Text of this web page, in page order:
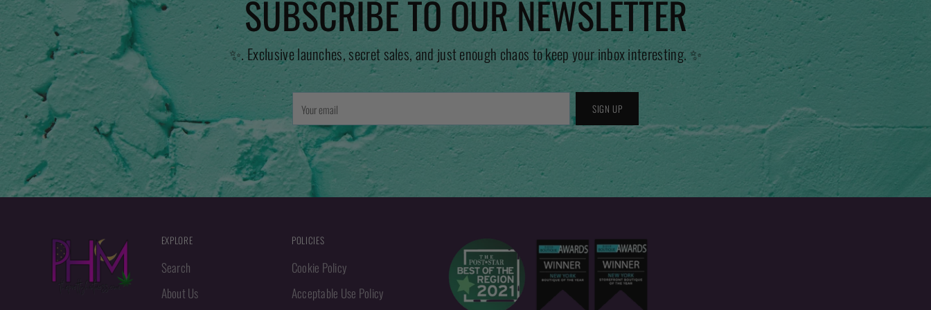
SUBSCRIBE TO OUR NEWSLETTER
✨. Exclusive launches, secret sales, and just enough chaos to keep your inbox interesting. ✨
Your
email
SIGN UP
EXPLORE
Search
About Us
POLICIES
Cookie Policy
Acceptable Use Policy